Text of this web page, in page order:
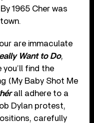
1965 Cher was
are immaculate
Want to Do,
you’ll find the
(My Baby Shot Me
all adhere to a
Dylan protest,
carefully